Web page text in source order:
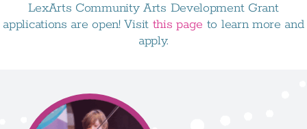
Contact Us
LexArts Community Arts Development Grant
applications are open! Visit this page to learn more and
apply.